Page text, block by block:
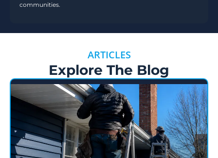
communities.
ARTICLES
Explore The Blog